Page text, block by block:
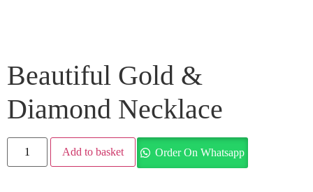
Beautiful Gold &
Diamond Necklace
Add to basket Order On Whatsapp